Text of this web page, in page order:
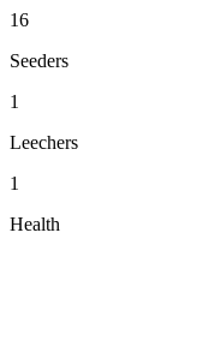
16
Seeders
1
Leechers
1
Health